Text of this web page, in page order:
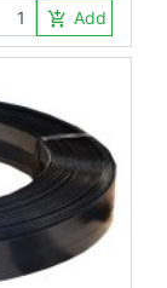
add_shopping_cart Add to